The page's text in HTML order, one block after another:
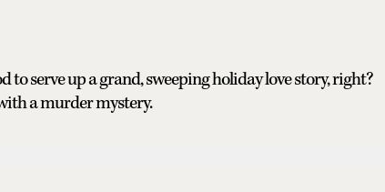
serve up a grand, sweeping holiday love story, right?
a murder mystery.